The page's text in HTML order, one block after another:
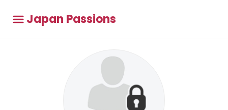
Japan Passions